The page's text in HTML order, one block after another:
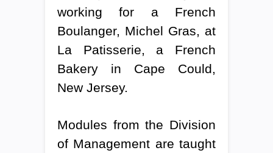
working for a French
Boulanger, Michel Gras, at
La Patisserie, a French
Bakery in Cape Could,
New Jersey.
Modules from the Division
of Management are taught